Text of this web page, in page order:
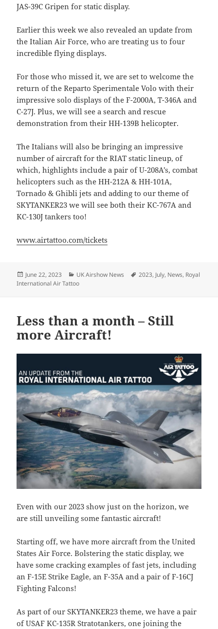
JAS-39C Gripen for static display.
Earlier this week we also revealed an update from
the Italian Air Force, who are treating us to four
incredible flying displays.
For those who missed it, we are set to welcome the
return of the Reparto Sperimentale Volo with their
impressive solo displays of the F-2000A, T-346A and
C-27J. Plus, we will see a search and rescue
demonstration from their HH-139B helicopter.
The Italians will also be bringing an impressive
number of aircraft for the RIAT static lineup, of
which, highlights include a pair of U-208A’s, combat
helicopters such as the HH-212A & HH-101A,
Tornado & Ghibli jets and adding to our theme of
SKYTANKER23 we will see both their KC-767A and
KC-130J tankers too!
www.airtattoo.com/tickets
Posted
on
June 22, 2023 Categories
UK Airshow News Tags
2023, July, News, Royal
International Air Tattoo
Less than a month – Still
more Aircraft!
Even with our 2023 show just on the horizon, we
are still unveiling some fantastic aircraft!
Starting off, we have more aircraft from the United
States Air Force. Bolstering the static display, we
have some cracking examples of fast jets, including
an F-15E Strike Eagle, an F-35A and a pair of F-16CJ
Fighting Falcons!
As part of our SKYTANKER23 theme, we have a pair
of USAF KC-135R Stratotankers, one joining the